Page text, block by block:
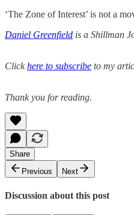
‘The Zone of Interest’ is not a
Daniel Greenfield is a Shillman
Clickhere to subscribe to my
Thank you for reading.
Share
Previous
Next
Discussion about this post